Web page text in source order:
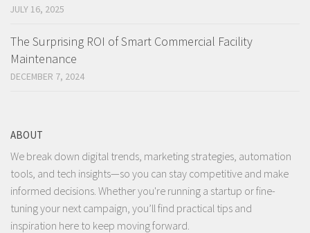
JULY 16, 2025
The Surprising ROI of Smart Commercial Facility
Maintenance
DECEMBER 7, 2024
ABOUT
We break down digital trends, marketing strategies, automation
tools, and tech insights—so you can stay competitive and make
informed decisions. Whether you're running a startup or fine-
tuning your next campaign, you’ll find practical tips and
inspiration here to keep moving forward.